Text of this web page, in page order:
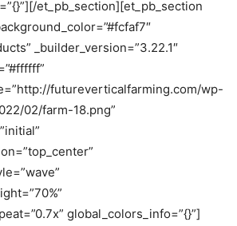
et_pb_section][et_pb_section
_builder_version=”3.22.1″
futureverticalfarming.com/wp-
02/farm-18.png”
global_colors_info=”{}”]